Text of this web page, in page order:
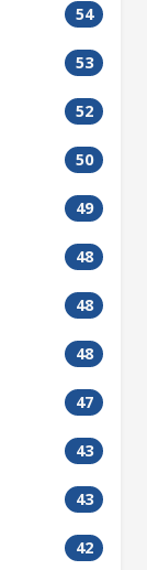
54
53
52
50
49
48
48
48
47
43
43
42